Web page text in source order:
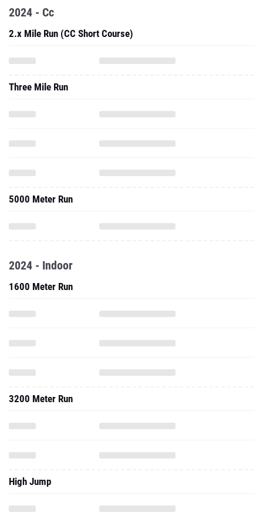
2024 - Cc
2.x Mile Run (CC Short Course)
Three Mile Run
5000 Meter Run
2024 - Indoor
1600 Meter Run
3200 Meter Run
High Jump